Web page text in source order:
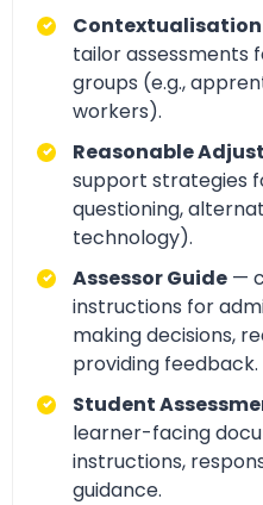
Contextualisation
tailor assessments
groups (e.g.,
workers).
Reasonable
support strategies
questioning,
technology).
Assessor Guide —
instructions for
making decisions,
providing feedback.
Student
learner-facing
instructions,
guidance.